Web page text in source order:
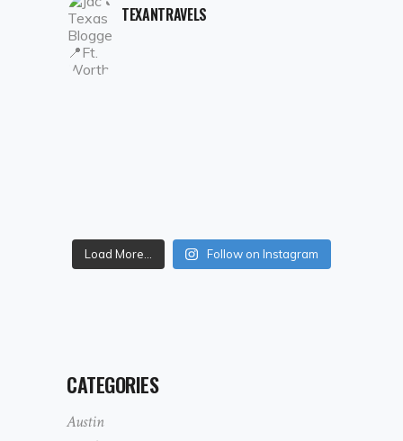
TEXANTRAVELS
Load More... Follow on Instagram
CATEGORIES
Austin